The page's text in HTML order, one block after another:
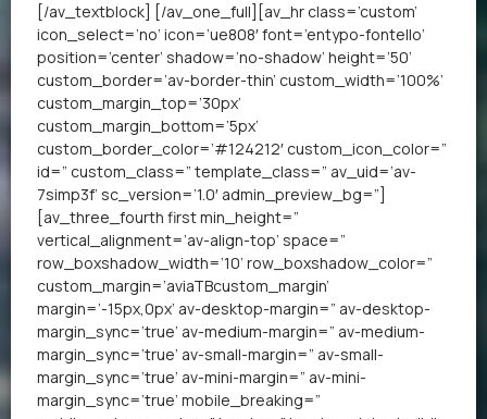
[/av_textblock] [/av_one_full][av_hr class=’custom’
icon_select=’no’ icon=’ue808′ font=’entypo-fontello’
position=’center’ shadow=’no-shadow’ height=’50’
custom_border=’av-border-thin’ custom_width=’100%’
custom_margin_top=’30px’
custom_margin_bottom=’5px’
custom_border_color=’#124212′ custom_icon_color=”
id=” custom_class=” template_class=” av_uid=’av-
7simp3f’ sc_version=’1.0′ admin_preview_bg=”]
[av_three_fourth first min_height=”
vertical_alignment=’av-align-top’ space=”
row_boxshadow_width=’10’ row_boxshadow_color=”
custom_margin=’aviaTBcustom_margin’
margin=’-15px,0px’ av-desktop-margin=” av-desktop-
margin_sync=’true’ av-medium-margin=” av-medium-
margin_sync=’true’ av-small-margin=” av-small-
margin_sync=’true’ av-mini-margin=” av-mini-
margin_sync=’true’ mobile_breaking=”